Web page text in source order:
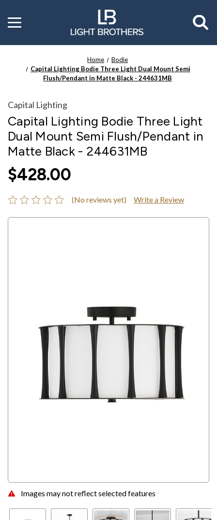
Toggle
menu
Home
Bodie
Capital Lighting Bodie Three Light Dual Mount Semi
Flush/Pendant in Matte Black - 244631MB
Images may not reflect selected features
Capital Lighting
Capital Lighting Bodie Three Light
Dual Mount Semi Flush/Pendant in
Matte Black - 244631MB
$428.00
(No reviews yet) Write a Review